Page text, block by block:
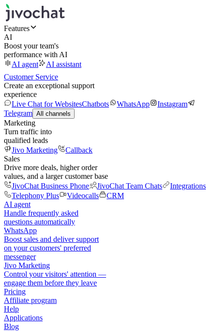
Features
AI
Boost your team's
performance with AI
AI agent
AI assistant
Customer Service
Create an exceptional support
experience
Live Chat for WebsitesChatbots WhatsApp
Instagram
Telegram All channels
Marketing
Turn traffic into
qualified leads
Jivo Marketing
Callback
Sales
Drive more deals, higher order
values, and a larger customer base
JivoChat Business Phone
JivoChat Team Chats
Integrations
Telephony Plus
Videocalls
CRM
AI agent
Handle frequently asked
questions automatically
WhatsApp
Boost sales and deliver support
on your customers' preferred
messenger
Jivo Marketing
Control your visitors' attention —
engage them before they leave
Pricing
Affiliate program
Help
Applications
Blog